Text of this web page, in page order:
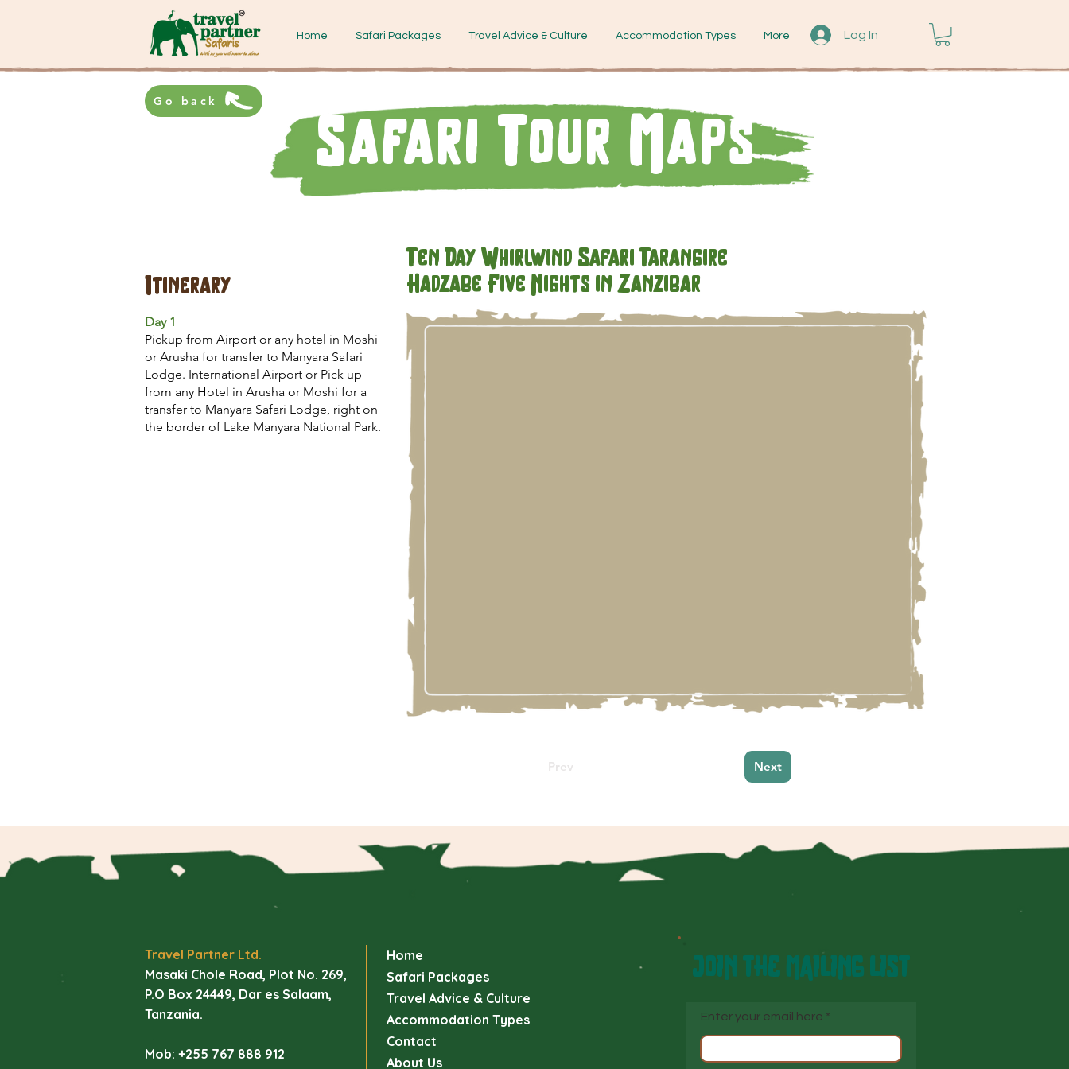
Home Safari Packages Travel Advice & Culture Accommodation Types More Log In
Go back
Safari Tour Maps
Itinerary
Day 1
Pickup from Airport or any hotel in Moshi
or Arusha for transfer to Manyara Safari
Lodge. International Airport or Pick up
from any Hotel in Arusha or Moshi for a
transfer to Manyara Safari Lodge, right on
the border of Lake Manyara National Park.
Ten Day Whirlwind Safari Tarangire
Hadzabe Five Nights in Zanzibar
Prev Next
Travel Partner Ltd.
Masaki Chole Road, Plot No. 269,
P.O Box 24449, Dar es Salaam,
Tanzania.
Mob: +255 767 888 912
Home
Safari Packages
Travel Advice & Culture
Accommodation Types
Contact
About Us
JOIN THE MAILING LIST
Enter your email here